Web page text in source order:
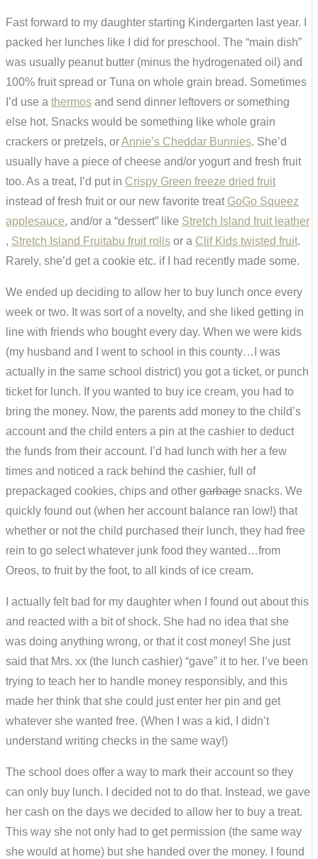
Fast forward to my daughter starting Kindergarten last year. I
packed her lunches like I did for preschool. The “main dish”
was usually peanut butter (minus the hydrogenated oil) and
100% fruit spread or Tuna on whole grain bread. Sometimes
I’d use a thermos and send dinner leftovers or something
else hot. Snacks would be something like whole grain
crackers or pretzels, orAnnie’s Cheddar Bunnies. She’d
usually have a piece of cheese and/or yogurt and fresh fruit
too. As a treat, I’d put in Crispy Green freeze dried fruit
instead of fresh fruit or our new favorite treat GoGo Squeez
applesauce, and/or a “dessert” like Stretch Island fruit leather
, Stretch Island Fruitabu fruit rolls or a Clif Kids twisted fruit.
Rarely, she’d get a cookie etc. if I had recently made some.
We ended up deciding to allow her to buy lunch once every
week or two. It was sort of a novelty, and she liked getting in
line with friends who bought every day. When we were kids
(my husband and I went to school in this county…I was
actually in the same school district) you got a ticket, or punch
ticket for lunch. If you wanted to buy ice cream, you had to
bring the money. Now, the parents add money to the child’s
account and the child enters a pin at the cashier to deduct
the funds from their account. I’d had lunch with her a few
times and noticed a rack behind the cashier, full of
prepackaged cookies, chips and other garbage snacks. We
quickly found out (when her account balance ran low!) that
whether or not the child purchased their lunch, they had free
rein to go select whatever junk food they wanted…from
Oreos, to fruit by the foot, to all kinds of ice cream.
I actually felt bad for my daughter when I found out about this
and reacted with a bit of shock. She had no idea that she
was doing anything wrong, or that it cost money! She just
said that Mrs. xx (the lunch cashier) “gave” it to her. I’ve been
trying to teach her to handle money responsibly, and this
made her think that she could just enter her pin and get
whatever she wanted free. (When I was a kid, I didn’t
understand writing checks in the same way!)
The school does offer a way to mark their account so they
can only buy lunch. I decided not to do that. Instead, we gave
her cash on the days we decided to allow her to buy a treat.
This way she not only had to get permission (the same way
she would at home) but she handed over the money. I found